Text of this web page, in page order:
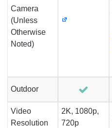
Camera
(Unless
Otherwise
Noted)
Outdoor
Video
Resolution
2K, 1080p,
720p